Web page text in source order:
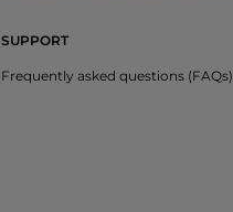
SUPPORT
Frequently asked questions (FAQs)